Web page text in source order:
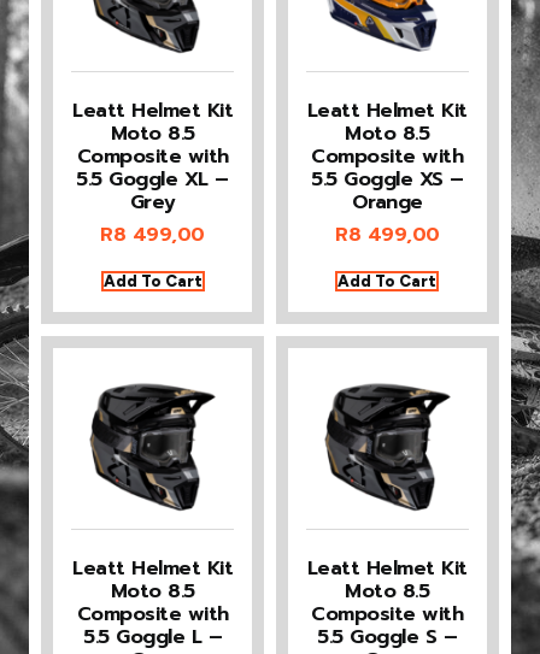
Leatt Helmet Kit
Moto 8.5
Composite with
5.5 Goggle XL –
Grey
R8 499,00
Add To Cart
Leatt Helmet Kit
Moto 8.5
Composite with
5.5 Goggle XS –
Orange
R8 499,00
Add To Cart
Leatt Helmet Kit
Moto 8.5
Composite with
5.5 Goggle L –
Leatt Helmet Kit
Moto 8.5
Composite with
5.5 Goggle S –